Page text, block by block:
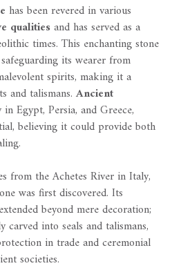
has been revered in various
qualitiesand has served as a
times. This enchanting stone
its wearer from
spirits, making it a
and talismans. Ancient
Egypt, Persia, and Greece,
believing it could provide both
from the Achetes River in Italy,
was first discovered. Its
extended beyond mere decoration;
into seals and talismans,
in trade and ceremonial
societies.